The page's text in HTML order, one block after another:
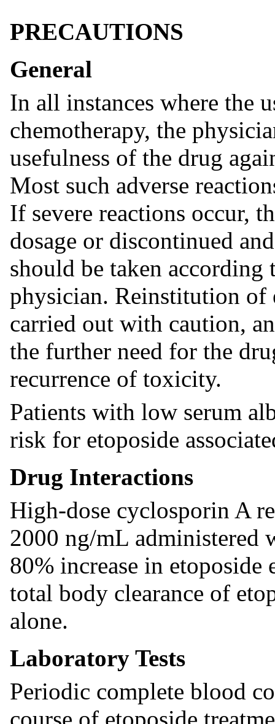
PRECAUTIONS
General
In all instances where the
chemotherapy, the
usefulness of the drug
Most such adverse
If severe reactions occur,
dosage or discontinued
should be taken
physician. Reinstitution of
carried out with caution,
the further need for the
recurrence of toxicity.
Patients with low serum
risk for etoposide
Drug Interactions
High-dose cyclosporin A
2000 ng/mL administered
80% increase in etoposide
total body clearance of
alone.
Laboratory Tests
Periodic complete blood